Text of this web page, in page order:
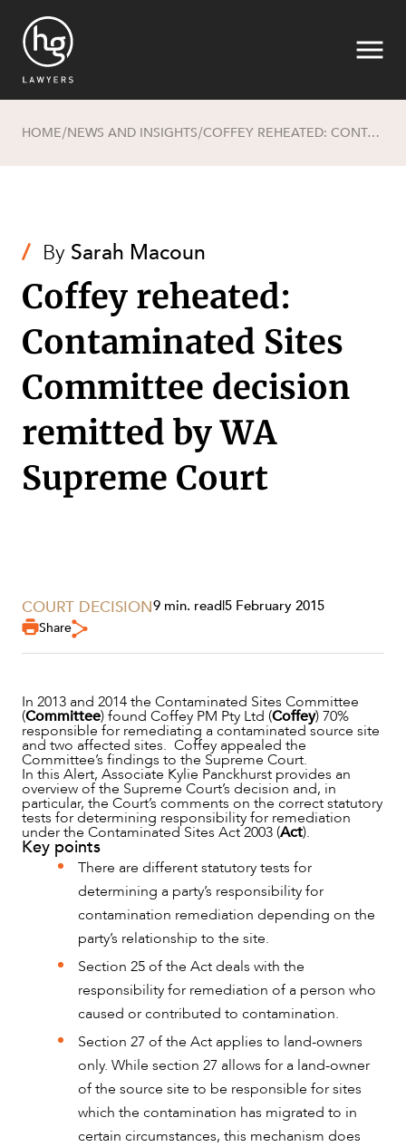
SERVICES
NEWS & INSIGHTS
HOME/NEWS AND INSIGHTS/ COFFEY REHEATED: CONTAMINATED SITES COMMITTEE DECISION REMITTED BY WA SUPREME COURT
/ By Sarah Macoun
Coffey reheated:
Contaminated Sites
Committee decision
remitted by WA
Supreme Court
COURT DECISION9 min. read|5 February 2015
Share
In 2013 and 2014 the Contaminated Sites Committee
(Committee) found Coffey PM Pty Ltd (Coffey) 70%
responsible for remediating a contaminated source site
and two affected sites. Coffey appealed the
Committee’s findings to the Supreme Court.
In this Alert, Associate Kylie Panckhurst provides an
overview of the Supreme Court’s decision and, in
particular, the Court’s comments on the correct statutory
tests for determining responsibility for remediation
under the Contaminated Sites Act 2003 (Act).
Key points
There are different statutory tests for
determining a party’s responsibility for
contamination remediation depending on the
party’s relationship to the site.
Section 25 of the Act deals with the
responsibility for remediation of a person who
caused or contributed to contamination.
Section 27 of the Act applies to land-owners
only. While section 27 allows for a land-owner
of the source site to be responsible for sites
which the contamination has migrated to in
certain circumstances, this mechanism does